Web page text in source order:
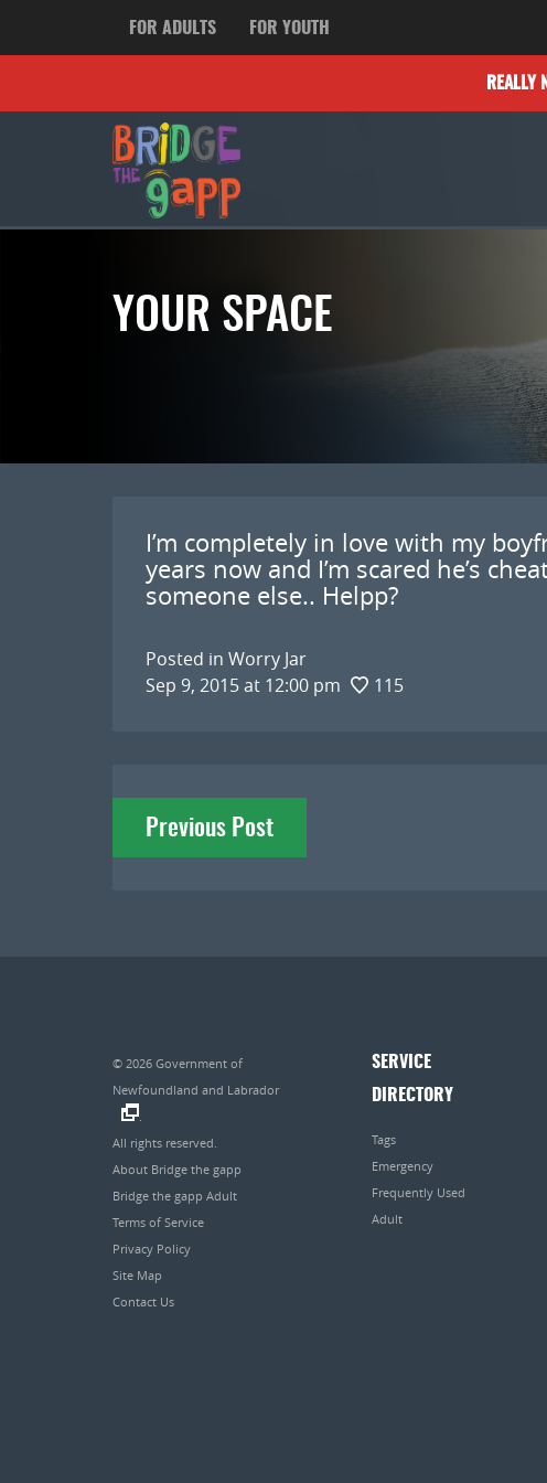
FOR ADULTS FOR YOUTH
REALLY
YOUR SPACE
I’m completely in love with my
years now and I’m scared he’s
someone else.. Helpp?
Posted in Worry Jar
Sep 9, 2015 at 12:00 pm
115
Post
navigation
Previous Post
© 2026 Government of
Newfoundland and Labrador
All rights reserved.
About Bridge the gapp
Bridge the gapp Adult
Terms of Service
Privacy Policy
Site Map
Contact Us
SERVICE
DIRECTORY
Tags
Emergency
Frequently Used
Adult